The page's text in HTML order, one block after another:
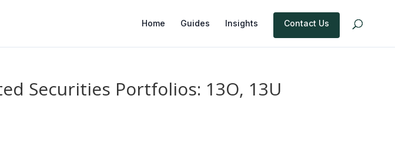
Home Guides Insights Contact Us
Securities Portfolios: 13O, 13U